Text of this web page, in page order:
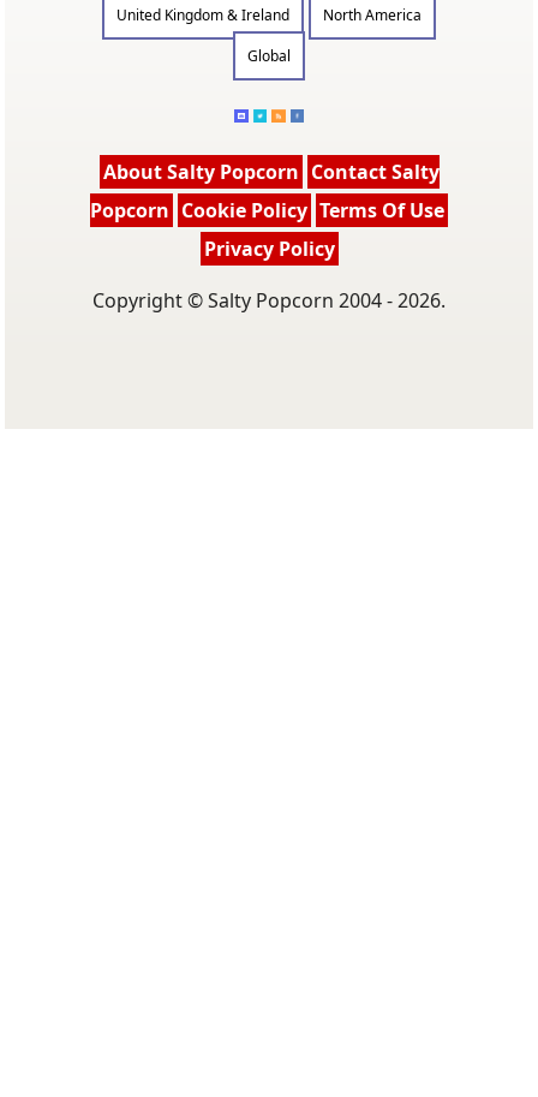
United Kingdom & Ireland
North America
Global
About Salty Popcorn Contact Salty
Popcorn Cookie Policy Terms Of Use
Privacy Policy
Copyright © Salty Popcorn 2004 - 2026.